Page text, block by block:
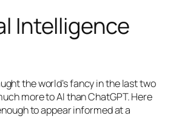
Intelligence
the world’s fancy in the last two
more to AI than ChatGPT. Here
to appear informed at a